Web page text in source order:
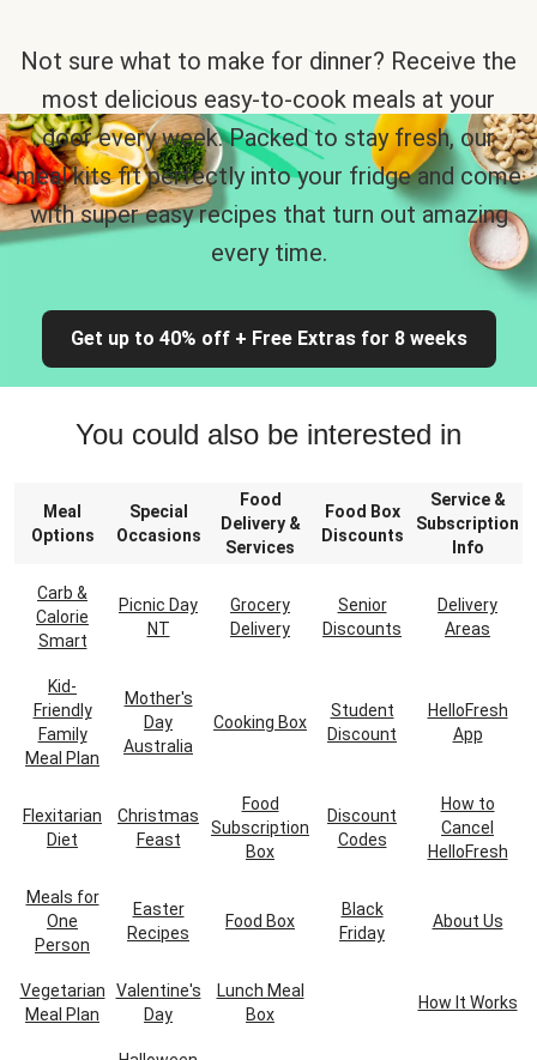
Not sure what to make for dinner? Receive the
most delicious easy-to-cook meals at your
door every week. Packed to stay fresh, our
meal kits fit perfectly into your fridge and come
with super easy recipes that turn out amazing
every time.
Get up to 40% off + Free Extras for 8 weeks
You could also be interested in
Meal
Options
Special
Occasions
Food
Delivery &
Services
Food Box
Discounts
Service &
Subscription
Info
Carb &
Calorie
Smart
Picnic Day
NT
Grocery
Delivery
Senior
Discounts
Delivery
Areas
Kid-
Friendly
Family
Meal Plan
Mother's
Day
Australia
Cooking Box
Student
Discount
HelloFresh
App
Flexitarian
Diet
Christmas
Feast
Food
Subscription
Box
Discount
Codes
How to
Cancel
HelloFresh
Meals for
One
Person
Easter
Recipes
Food Box
Black
Friday
About Us
Vegetarian
Meal Plan
Valentine's
Day
Lunch Meal
Box
How It Works